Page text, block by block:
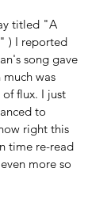
titled "A
) I reported
song gave
was
flux. I just
to
right this
time re-read
more so